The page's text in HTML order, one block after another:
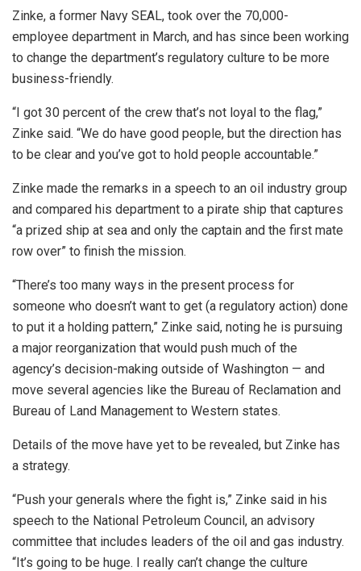
Zinke, a former Navy SEAL, took over the 70,000-
employee department in March, and has since been working
to change the department’s regulatory culture to be more
business-friendly.
“I got 30 percent of the crew that’s not loyal to the flag,”
Zinke said. “We do have good people, but the direction has
to be clear and you’ve got to hold people accountable.”
Zinke made the remarks in a speech to an oil industry group
and compared his department to a pirate ship that captures
“a prized ship at sea and only the captain and the first mate
row over” to finish the mission.
“There’s too many ways in the present process for
someone who doesn’t want to get (a regulatory action) done
to put it a holding pattern,” Zinke said, noting he is pursuing
a major reorganization that would push much of the
agency’s decision-making outside of Washington — and
move several agencies like the Bureau of Reclamation and
Bureau of Land Management to Western states.
Details of the move have yet to be revealed, but Zinke has
a strategy.
“Push your generals where the fight is,” Zinke said in his
speech to the National Petroleum Council, an advisory
committee that includes leaders of the oil and gas industry.
“It’s going to be huge. I really can’t change the culture